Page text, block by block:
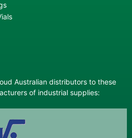
Australian distributors to these
of industrial supplies: